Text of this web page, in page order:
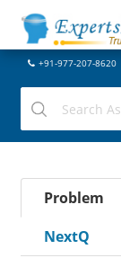
+91-977-207-8620
Problem
NextQ